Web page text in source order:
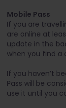
Mobile Pass
If you are
are online at
update in the
when you find a
If you haven’t
Pass will be
use it until you